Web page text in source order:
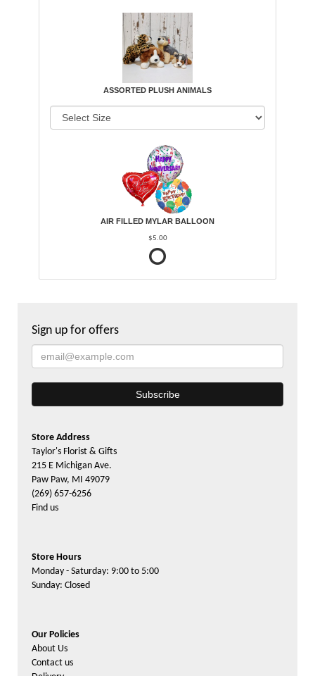
ASSORTED PLUSH ANIMALS
AIR FILLED MYLAR BALLOON
$5.00
Sign up for offers
Store Address
Taylor's Florist & Gifts
215 E Michigan Ave.
Paw Paw, MI 49079
(269) 657-6256
Find us
Store Hours
Monday - Saturday: 9:00 to 5:00
Sunday: Closed
Our Policies
About Us
Contact us